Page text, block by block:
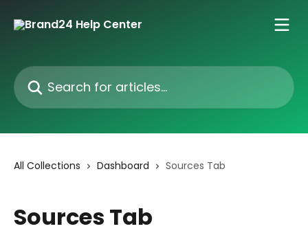
Search for articles...
All Collections Dashboard Sources Tab
Sources Tab